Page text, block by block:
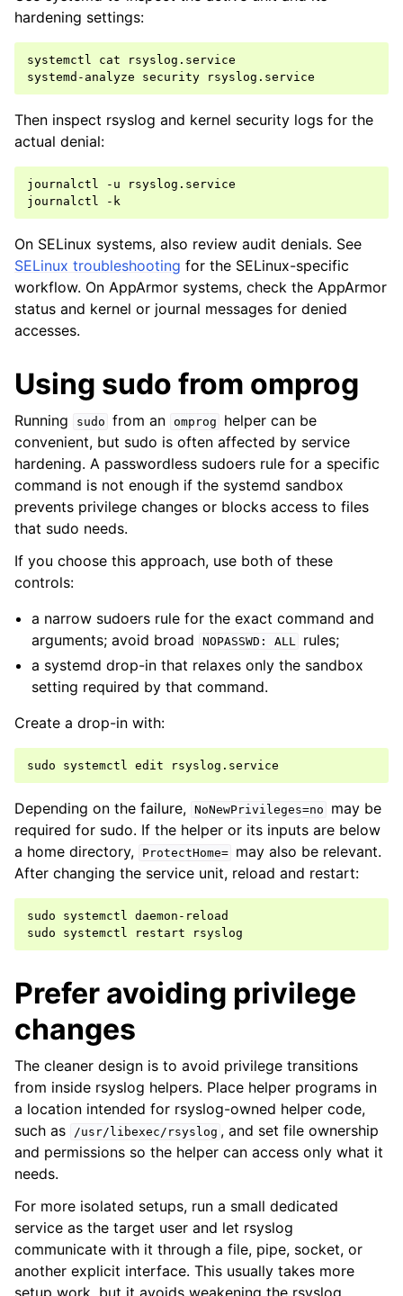
hardening settings:
systemctl cat
rsyslog.service
systemd-analyze
security
Then inspect rsyslog and kernel security logs for the
actual denial:
journalctl -u
rsyslog.service
journalctl
On SELinux systems, also review audit denials. See
SELinux troubleshooting for the SELinux-specific
workflow. On AppArmor systems, check the AppArmor
status and kernel or journal messages for denied
accesses.
Using sudo from omprog
Running sudo from an omprog
helper can be
convenient, but sudo is often affected by service
hardening. A passwordless sudoers rule for a specific
command is not enough if the systemd sandbox
prevents privilege changes or blocks access to files
that sudo needs.
If you choose this approach, use both of these
controls:
a narrow sudoers rule for the exact command and
arguments; avoid broad
NOPASSWD: ALL
rules;
a systemd drop-in that relaxes only the sandbox
setting required by that command.
Create a drop-in with:
sudo systemctl edit
Depending on the failure, NoNewPrivileges=no
may be
required for sudo. If the helper or its inputs are below
a home directory,
ProtectHome=
may also be relevant.
After changing the service unit, reload and restart:
sudo systemctl daemon-reload
sudo
systemctl restart
Prefer avoiding privilege
changes
The cleaner design is to avoid privilege transitions
from inside rsyslog helpers. Place helper programs in
a location intended for rsyslog-owned helper code,
such as
/usr/libexec/rsyslog , and set file ownership
and permissions so the helper can access only what it
needs.
For more isolated setups, run a small dedicated
service as the target user and let rsyslog
communicate with it through a file, pipe, socket, or
another explicit interface. This usually takes more
setup work, but it avoids weakening the rsyslog